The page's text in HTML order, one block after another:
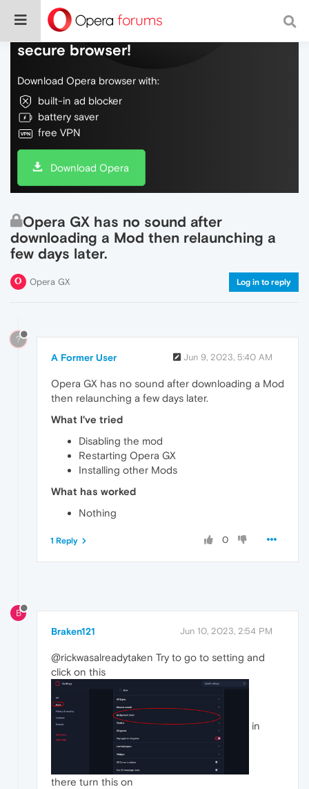
Do more on the web, with a fast and
secure browser!
Download Opera browser with:
built-in ad blocker
battery saver
free VPN
Download Opera
Opera GX has no sound after
downloading a Mod then relaunching a
few days later.
Opera GX Log in to reply
?
A Former User Jun 9, 2023, 5:40 AM
Opera GX has no sound after downloading a Mod
then relaunching a few days later.
What I've tried
Disabling the mod
Restarting Opera GX
Installing other Mods
What has worked
Nothing
0
1 Reply
B
Braken121 Jun 10, 2023, 2:54 PM
@rickwasalreadytaken Try to go to setting and
click on this
in
there turn this on